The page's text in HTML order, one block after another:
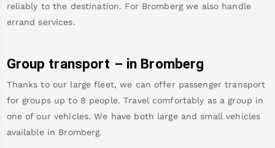
reliably to the destination. For Bromberg we also handle
errand services.
Group transport – in Bromberg
Thanks to our large fleet, we can offer passenger transport
for groups up to 8 people. Travel comfortably as a group in
one of our vehicles. We have both large and small vehicles
available in Bromberg.